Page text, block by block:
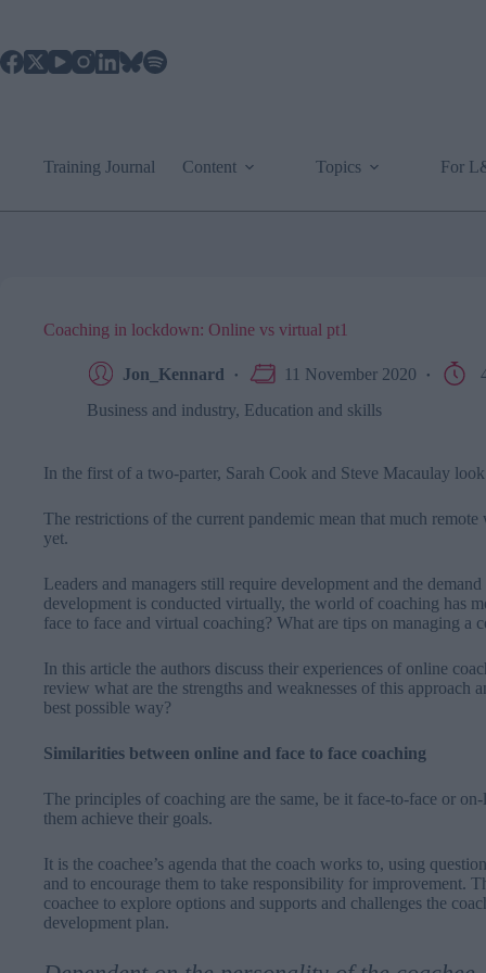
content
Training Journal Content Topics For
Coaching in lockdown: Online vs virtual pt1
Jon_Kennard 11 November 2020
Business and industry, Education and skills
In the first of a two-parter, Sarah Cook and Steve Macaulay
The restrictions of the current pandemic mean that much
yet.
Leaders and managers still require development and the
development is conducted virtually, the world of coaching has
face to face and virtual coaching? What are tips on managing a
In this article the authors discuss their experiences of online
review what are the strengths and weaknesses of this
best possible way?
Similarities between online and face to face coaching
The principles of coaching are the same, be it face-to-face or
them achieve their goals.
It is the coachee’s agenda that the coach works to, using
and to encourage them to take responsibility for improvement.
coachee to explore options and supports and challenges the
development plan.